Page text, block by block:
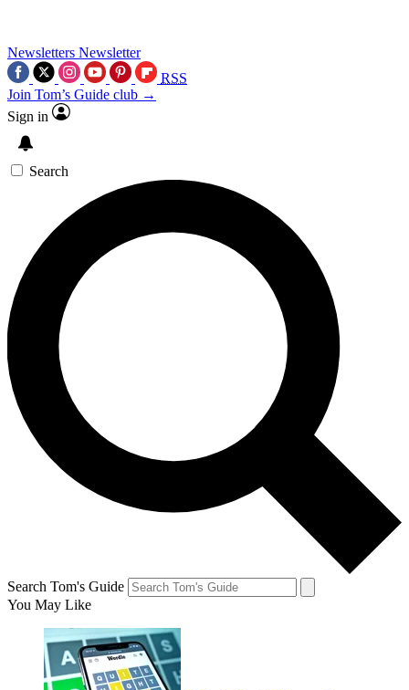
Newsletters Newsletter
RSS
Join Tom’s Guide club →
Sign in
Search
Search Tom's Guide
You May Like